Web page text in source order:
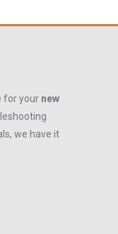
for your new
we have it